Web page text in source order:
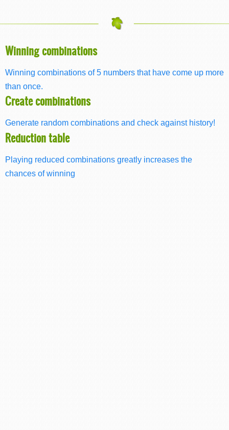
Winning combinations
Winning combinations of 5 numbers that have come up more
than once.
Create combinations
Generate random combinations and check against history!
Reduction table
Playing reduced combinations greatly increases the
chances of winning